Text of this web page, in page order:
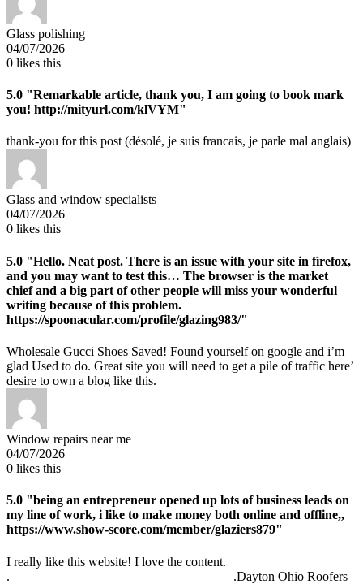
Glass polishing
04/07/2026
0 likes this
5.0 "Remarkable article, thank you, I am going to book mark
you! http://mityurl.com/klVYM"
thank-you for this post (désolé, je suis francais, je parle mal anglais)
Glass and window specialists
04/07/2026
0 likes this
5.0 "Hello. Neat post. There is an issue with your site in firefox,
and you may want to test this… The browser is the market
chief and a big part of other people will miss your wonderful
writing because of this problem.
https://spoonacular.com/profile/glazing983/"
Wholesale Gucci Shoes Saved! Found yourself on google and i’m
glad Used to do. Great site you will need to get a pile of traffic here’
desire to own a blog like this.
Window repairs near me
04/07/2026
0 likes this
5.0 "being an entrepreneur opened up lots of business leads on
my line of work, i like to make money both online and offline,,
https://www.show-score.com/member/glaziers879"
I really like this website! I love the content.
.__________________________________ .Dayton Ohio Roofers